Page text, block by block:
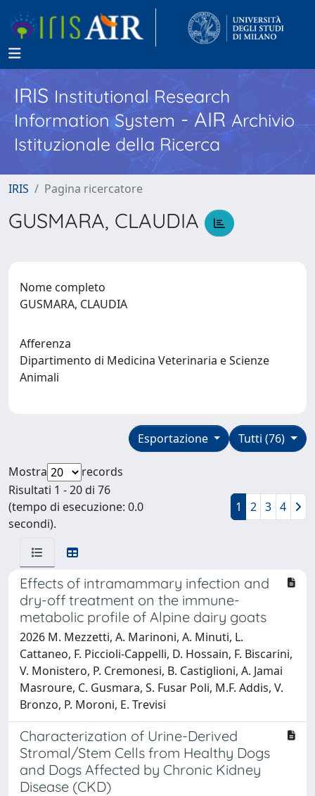
IRISInstitutional Research
Information System - AIR Archivio
Istituzionale della Ricerca
IRIS Pagina ricercatore
GUSMARA, CLAUDIA
Nome completo
GUSMARA, CLAUDIA
Afferenza
Dipartimento di Medicina Veterinaria e Scienze
Animali
Tutti (76)
Esportazione
Mostra
records
Risultati 1 - 20 di 76
(tempo di esecuzione: 0.0
secondi).
1 2 3 4
Effects of intramammary infection and
dry-off treatment on the immune-
metabolic profile of Alpine dairy goats
2026 M. Mezzetti, A. Marinoni, A. Minuti, L.
Cattaneo, F. Piccioli-Cappelli, D. Hossain, F. Biscarini,
V. Monistero, P. Cremonesi, B. Castiglioni, A. Jamai
Masroure, C. Gusmara, S. Fusar Poli, M.F. Addis, V.
Bronzo, P. Moroni, E. Trevisi
Characterization of Urine-Derived
Stromal/Stem Cells from Healthy Dogs
and Dogs Affected by Chronic Kidney
Disease (CKD)